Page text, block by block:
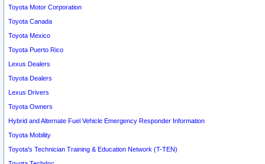
Toyota Motor Corporation
Toyota Canada
Toyota Mexico
Toyota Puerto Rico
Lexus Dealers
Toyota Dealers
Lexus Drivers
Toyota Owners
Hybrid and Alternate Fuel Vehicle Emergency Responder Information
Toyota Mobility
Toyota's Technician Training & Education Network (T-TEN)